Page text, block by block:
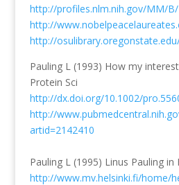
http://profiles.nlm.nih.gov/MM/
http://
http://
Pauling L (1993) How my
Protein Sci
http://dx.doi.org/10.1002/
http://
artid=2142410
Pauling L (1995) Linus Pauling in
http://www.mv.helsinki.fi/home/